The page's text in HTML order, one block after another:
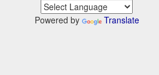
Powered by Translate